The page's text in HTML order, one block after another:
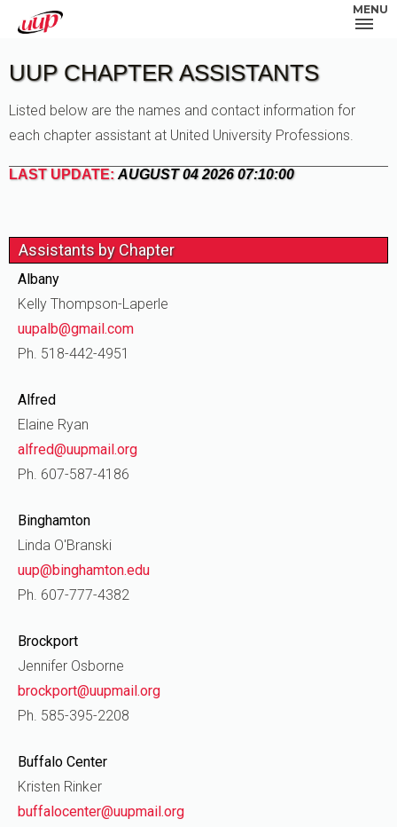
MENU
UUP CHAPTER ASSISTANTS
Listed below are the names and contact information for
each chapter assistant at United University Professions.
LAST UPDATE: AUGUST 04 2026 07:10:00
Assistants by Chapter
Albany
Kelly Thompson-Laperle
uupalb@gmail.com
Ph. 518-442-4951
Alfred
Elaine Ryan
alfred@uupmail.org
Ph. 607-587-4186
Binghamton
Linda O'Branski
uup@binghamton.edu
Ph. 607-777-4382
Brockport
Jennifer Osborne
brockport@uupmail.org
Ph. 585-395-2208
Buffalo Center
Kristen Rinker
buffalocenter@uupmail.org